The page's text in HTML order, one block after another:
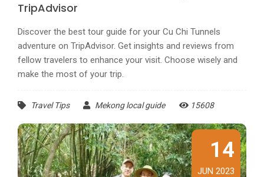
TripAdvisor
Discover the best tour guide for your Cu Chi Tunnels
adventure on TripAdvisor. Get insights and reviews from
fellow travelers to enhance your visit. Choose wisely and
make the most of your trip.
Travel Tips Mekong local guide 15608
14
JUN 2023